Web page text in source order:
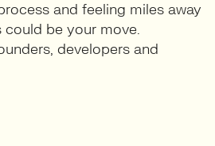
and feeling miles away
be your move.
developers and